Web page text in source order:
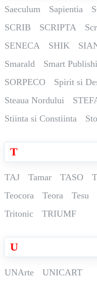
Saeculum Sapientia
SCRIB
SCRIPTA
SENECA
SHIK
Smarald
Smart
SORPECO
Spirit si
Steaua Nordului
Stiinta si Constiinta
T
TAJ Tamar TASO
Teocora
Teora Tesu
Tritonic
TRIUMF
U
UNArte UNICART